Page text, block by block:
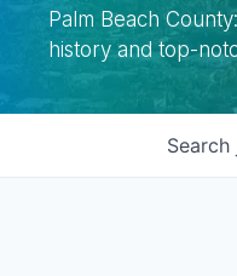
Palm Beach
history and top-
Search